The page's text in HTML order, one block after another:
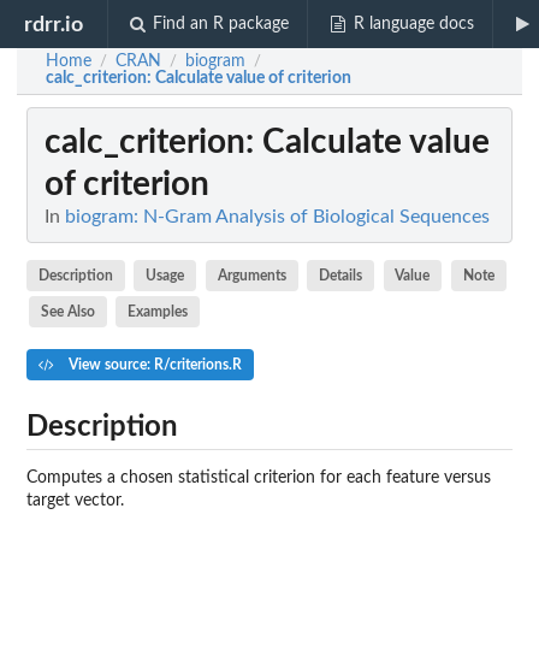
rdrr.io Find an R package R language docs
Home / CRAN / biogram /
calc_criterion: Calculate value of criterion
calc_criterion: Calculate value
of criterion
In biogram: N-Gram Analysis of Biological Sequences
Description Usage Arguments Details Value Note
See Also Examples
View source: R/criterions.R
Description
Computes a chosen statistical criterion for each feature versus
target vector.